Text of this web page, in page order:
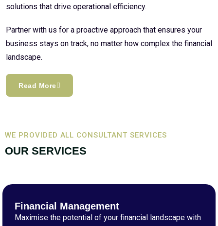
solutions that drive operational efficiency.
Partner with us for a proactive approach that ensures your
business stays on track, no matter how complex the financial
landscape.
Read More
WE PROVIDED ALL CONSULTANT SERVICES
OUR SERVICES
Financial Management
Maximise the potential of your financial landscape with